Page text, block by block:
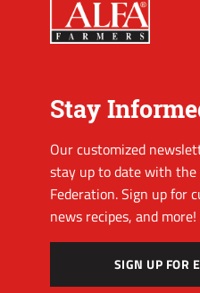
Stay
Our customized
stay up to date with the
Federation. Sign up for
news recipes, and more!
SIGN UP FOR